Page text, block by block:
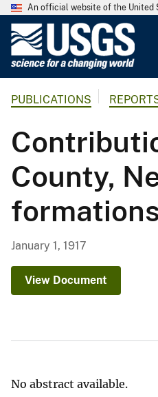
An official website of the United
i
c
PUBLICATIONS
County,
formations
January 1, 1917
View Document
No abstract available.